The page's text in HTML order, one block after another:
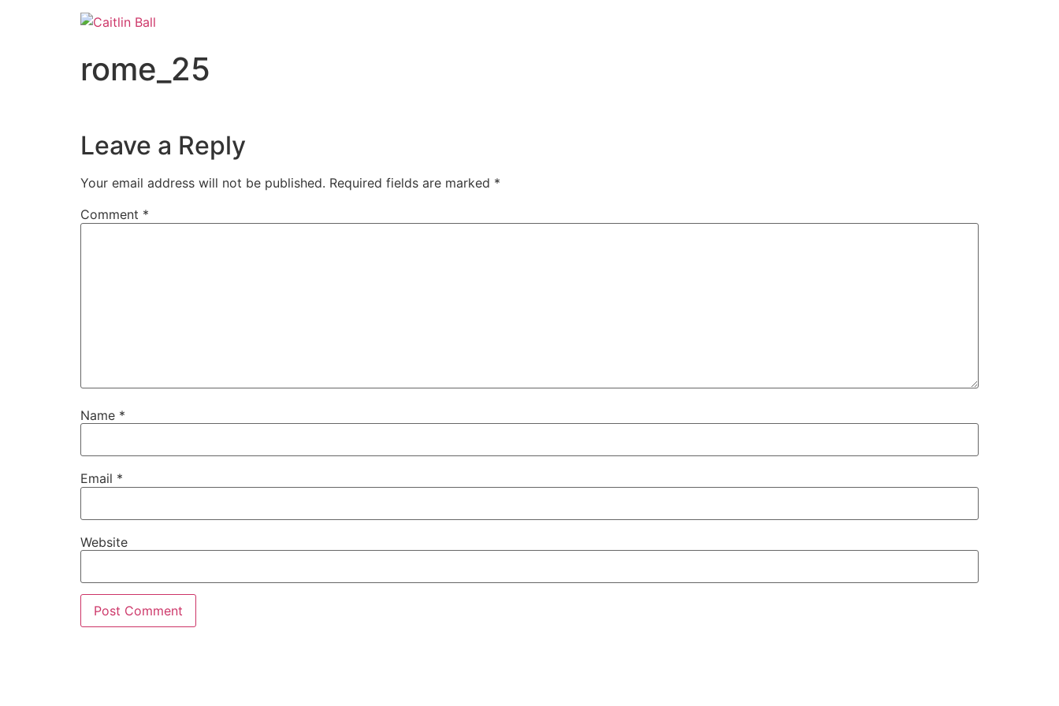
rome_25
Leave a Reply
Your email address will not be published. Required fields are marked *
Comment *
Name *
Email *
Website